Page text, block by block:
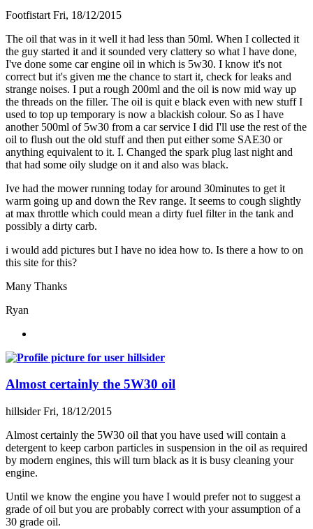
Footfistart Fri, 18/12/2015
The oil that was in it well it had less than 50ml. When I collected it
the guy started it and it sounded very clattery so what I have done,
I've done some car engine oil in which is 5w30. I know it's not
correct but it's given me the chance to start it, check for leaks and
strange noises. I put a rough 200ml and the oil is now mid way up
the threads on the filler. The oil is quit e black even with new stuff I
used to top up temporary is now a blackish colour. So as I have
another 500ml of 5w30 from a car service I did I'll use the rest of the
oil to flush out the old stuff and then put either some SAE30 or
anything equivalent to it. I. Changed the spark plug last night and
that had some oily sludge on it and also was black.
Ive had the mower running today for around 30minutes to get it
warm going up and down the Rev range. It seems to cough slightly
at max throttle which could mean a dirty fuel filter in the tank and
possibly a dirty carb.
i would add pictures but I have no idea how to. Is there a how to on
this site for this?
Many Thanks
Ryan
Almost certainly the 5W30 oil
hillsiderFri, 18/12/2015
Almost certainly the 5W30 oil that you have used will contain a
detergent to keep carbon particles in suspension in the oil as required
by modern engines, this will turn black as it is busy cleaning your
engine.
Until we know the engine you have I would prefer not to suggest a
grade of oil but you are probably correct with your assumption of a
30 grade oil.